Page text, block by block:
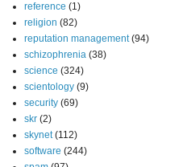
reference (1)
religion (82)
reputation management (94)
schizophrenia (38)
science (324)
scientology (9)
security (69)
skr (2)
skynet (112)
software (244)